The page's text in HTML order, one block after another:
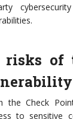
of
the Check
to sensitive